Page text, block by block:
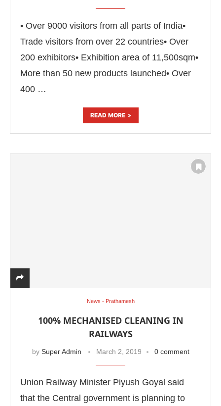
• Over 9000 visitors from all parts of India•
Trade visitors from over 22 countries• Over
200 exhibitors• Exhibition area of 11,500sqm•
More than 50 new products launched• Over
400 …
READ MORE
News - Prathamesh
100% MECHANISED CLEANING IN
RAILWAYS
by Super Admin March 2, 2019 0 comment
Union Railway Minister Piyush Goyal said
that the Central government is planning to